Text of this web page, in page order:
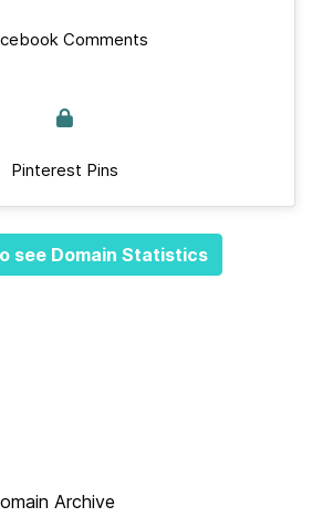
Comments
Pinterest Pins
see Domain Statistics
Archive